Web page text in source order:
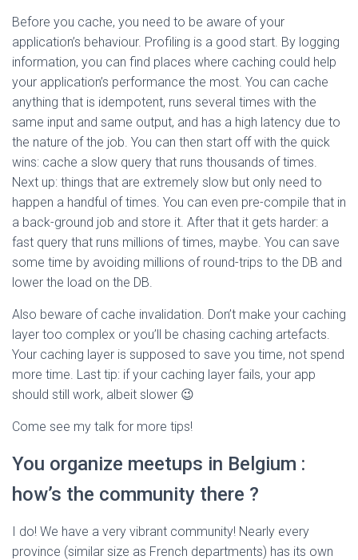
Before you cache, you need to be aware of your
application’s behaviour. Profiling is a good start. By logging
information, you can find places where caching could help
your application’s performance the most. You can cache
anything that is idempotent, runs several times with the
same input and same output, and has a high latency due to
the nature of the job. You can then start off with the quick
wins: cache a slow query that runs thousands of times.
Next up: things that are extremely slow but only need to
happen a handful of times. You can even pre-compile that in
a back-ground job and store it. After that it gets harder: a
fast query that runs millions of times, maybe. You can save
some time by avoiding millions of round-trips to the DB and
lower the load on the DB.
Also beware of cache invalidation. Don’t make your caching
layer too complex or you’ll be chasing caching artefacts.
Your caching layer is supposed to save you time, not spend
more time. Last tip: if your caching layer fails, your app
should still work, albeit slower 😉
Come see my talk for more tips!
You organize meetups in Belgium :
how’s the community there ?
I do! We have a very vibrant community! Nearly every
province (similar size as French departments) has its own